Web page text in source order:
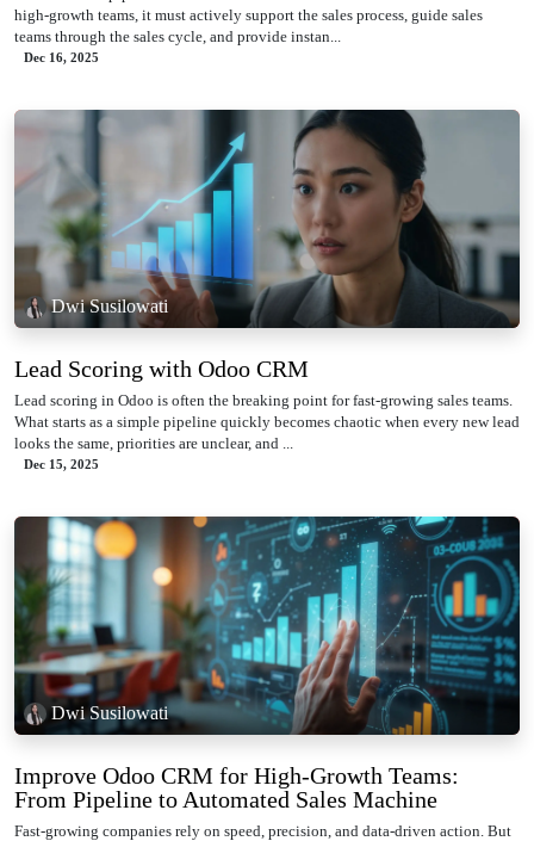
high-growth teams, it must actively support the sales process, guide sales
teams through the sales cycle, and provide instan...
Dec 16, 2025
Dwi Susilowati
Lead Scoring with Odoo CRM
Lead scoring in Odoo is often the breaking point for fast-growing sales teams.
What starts as a simple pipeline quickly becomes chaotic when every new lead
looks the same, priorities are unclear, and ...
Dec 15, 2025
Dwi Susilowati
Improve Odoo CRM for High-Growth Teams:
From Pipeline to Automated Sales Machine
Fast-growing companies rely on speed, precision, and data-driven action. But